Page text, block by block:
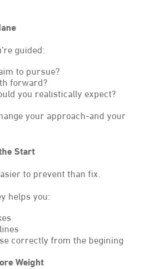
guided:
to pursue?
forward?
you realistically expect?
your approach-and your
Start
to prevent than fix.
helps you:
correctly from the begining
Weight